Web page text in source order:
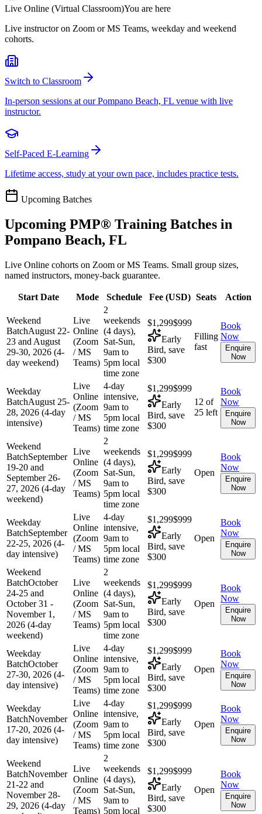
Live Online (Virtual Classroom)You are here
Live instructor on Zoom or MS Teams, weekday and weekend
cohorts.
Switch to Classroom
In-person sessions at our Pompano Beach, FL venue with live
instructor.
Self-Paced E-Learning
Lifetime access, study at your own pace, includes practice tests.
Upcoming Batches
Upcoming PMP® Training Batches in
Pompano Beach, FL
Live Online cohorts on Zoom or MS Teams. Small group sizes,
named instructors, money-back guarantee.
Start Date Mode Schedule Fee (USD) Seats Action
Weekend
BatchAugust 22-
23 and August
29-30, 2026 (4-
day weekend)
Live
Online
(Zoom
/ MS
Teams)
2
weekends
(4 days),
Sat-Sun,
9am to
5pm local
time zone
$1,299$999
Early
Bird, save
$300
Filling
fast
Book
Now
Enquire
Now
Weekday
BatchAugust 25-
28, 2026 (4-day
intensive)
Live
Online
(Zoom
/ MS
Teams)
4-day
intensive,
9am to
5pm local
time zone
$1,299$999
Early
Bird, save
$300
12 of
25 left
Book
Now
Enquire
Now
Weekend
BatchSeptember
19-20 and
September 26-
27, 2026 (4-day
weekend)
Live
Online
(Zoom
/ MS
Teams)
2
weekends
(4 days),
Sat-Sun,
9am to
5pm local
time zone
$1,299$999
Early
Bird, save
$300
Open
Book
Now
Enquire
Now
Weekday
BatchSeptember
22-25, 2026 (4-
day intensive)
Live
Online
(Zoom
/ MS
Teams)
4-day
intensive,
9am to
5pm local
time zone
$1,299$999
Early
Bird, save
$300
Open
Book
Now
Enquire
Now
Weekend
BatchOctober
24-25 and
October 31 -
November 1,
2026 (4-day
weekend)
Live
Online
(Zoom
/ MS
Teams)
2
weekends
(4 days),
Sat-Sun,
9am to
5pm local
time zone
$1,299$999
Early
Bird, save
$300
Open
Book
Now
Enquire
Now
Weekday
BatchOctober
27-30, 2026 (4-
day intensive)
Live
Online
(Zoom
/ MS
Teams)
4-day
intensive,
9am to
5pm local
time zone
$1,299$999
Early
Bird, save
$300
Open
Book
Now
Enquire
Now
Weekday
BatchNovember
17-20, 2026 (4-
day intensive)
Live
Online
(Zoom
/ MS
Teams)
4-day
intensive,
9am to
5pm local
time zone
$1,299$999
Early
Bird, save
$300
Open
Book
Now
Enquire
Now
Weekend
BatchNovember
21-22 and
November 28-
29, 2026 (4-day
Live
Online
(Zoom
/ MS
Teams)
2
weekends
(4 days),
Sat-Sun,
9am to
5pm local
$1,299$999
Early
Bird, save
$300
Open
Book
Now
Enquire
Now